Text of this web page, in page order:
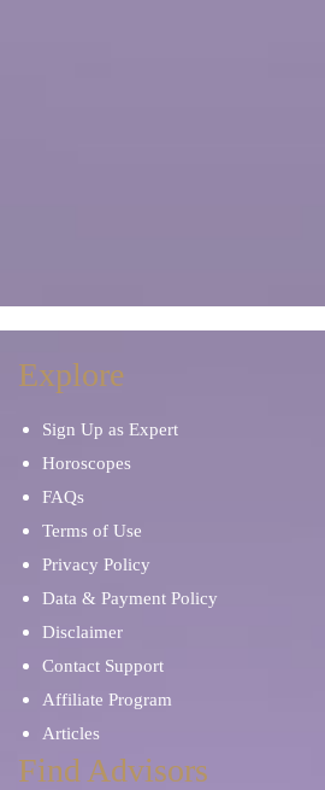
Explore
Sign Up as Expert
Horoscopes
FAQs
Terms of Use
Privacy Policy
Data & Payment Policy
Disclaimer
Contact Support
Affiliate Program
Articles
Find Advisors